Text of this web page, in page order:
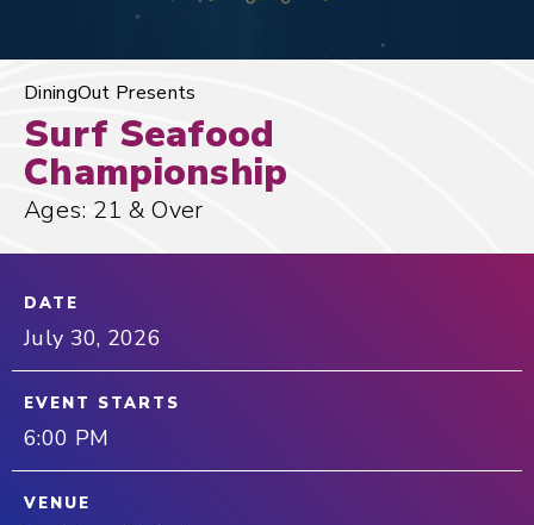
DiningOut Presents
Surf Seafood
Championship
Ages: 21 & Over
DATE
July 30, 2026
EVENT STARTS
6:00 PM
VENUE